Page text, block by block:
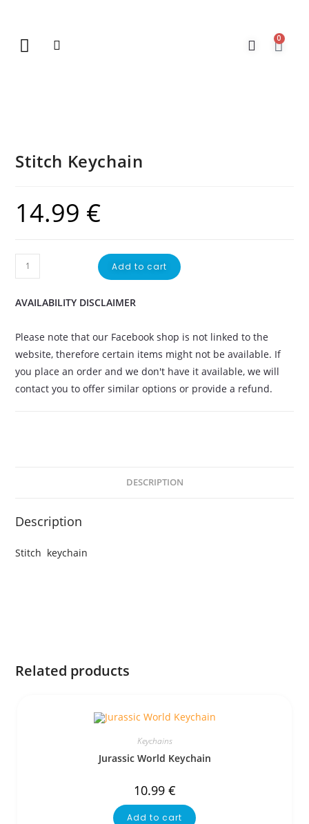
0
Stitch Keychain
14.99 €
Add to cart
AVAILABILITY DISCLAIMER
Please note that our Facebook shop is not linked to the
website, therefore certain items might not be available. If
you place an order and we don't have it available, we will
contact you to offer similar options or provide a refund.
DESCRIPTION
Description
Stitch keychain
Related products
Keychains
Jurassic World Keychain
10.99 €
Add to cart